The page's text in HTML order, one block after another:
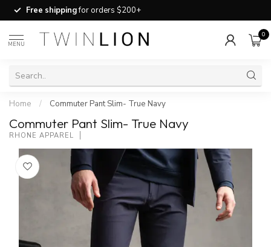
Free shippingfor orders $200+
MENU
0
Home / Commuter Pant Slim- True Navy
Commuter Pant Slim- True Navy
RHONE APPAREL